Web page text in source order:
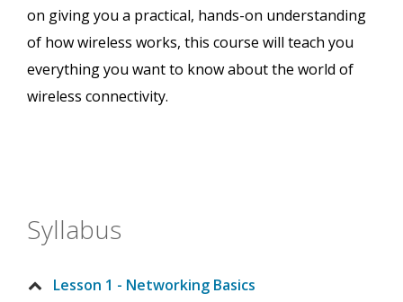
on giving you a practical, hands-on understanding
of how wireless works, this course will teach you
everything you want to know about the world of
wireless connectivity.
Syllabus
Lesson 1 - Networking Basics